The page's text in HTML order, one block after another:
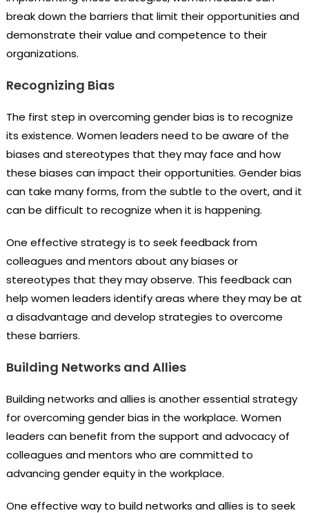
break down the barriers that limit their opportunities and
demonstrate their value and competence to their
organizations.
Recognizing Bias
The first step in overcoming gender bias is to recognize
its existence. Women leaders need to be aware of the
biases and stereotypes that they may face and how
these biases can impact their opportunities. Gender bias
can take many forms, from the subtle to the overt, and it
can be difficult to recognize when it is happening.
One effective strategy is to seek feedback from
colleagues and mentors about any biases or
stereotypes that they may observe. This feedback can
help women leaders identify areas where they may be at
a disadvantage and develop strategies to overcome
these barriers.
Building Networks and Allies
Building networks and allies is another essential strategy
for overcoming gender bias in the workplace. Women
leaders can benefit from the support and advocacy of
colleagues and mentors who are committed to
advancing gender equity in the workplace.
One effective way to build networks and allies is to seek